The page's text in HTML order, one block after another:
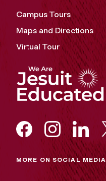
Campus Tours
Maps and Directions
Virtual Tour
MORE ON SOCIAL MEDIA